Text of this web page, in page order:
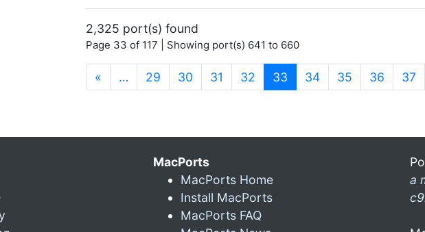
2,325 port(s) found
Page 33 of 117 | Showing port(s) 641 to 660
« … 29 30 31 32 33 (current)
34 35 36 37
MacPorts
MacPorts Home
Install MacPorts
MacPorts FAQ
a